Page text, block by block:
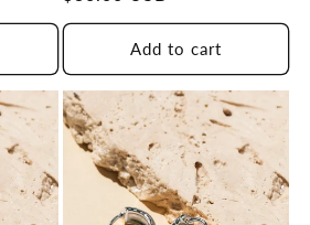
price
Add to cart
HEALING
TO A HUMAN TRAFFICKING
SURVIVOR